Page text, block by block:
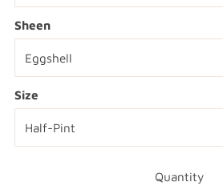
Sheen
Size
Quantity